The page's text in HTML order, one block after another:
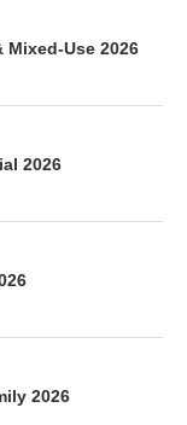
Mixed-Use 2026
2026
2026